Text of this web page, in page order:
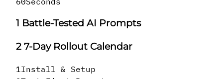
1 Battle-Tested AI Prompts
2 7-Day Rollout Calendar
1 Install & Setup